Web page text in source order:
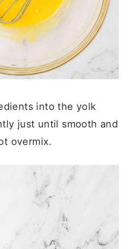
into the yolk
just until smooth and